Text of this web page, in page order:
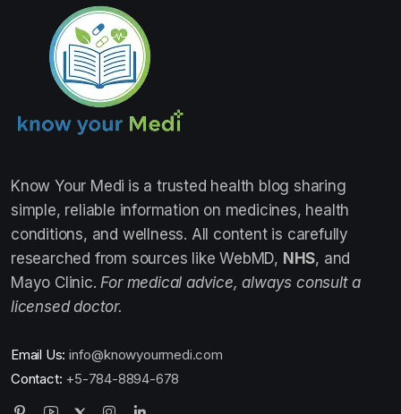
Know Your Medi is a trusted health blog sharing
simple, reliable information on medicines, health
conditions, and wellness. All content is carefully
researched from sources like WebMD, NHS, and
Mayo Clinic. For medical advice, always consult a
licensed doctor.
Email Us: info@knowyourmedi.com
Contact: +5-784-8894-678